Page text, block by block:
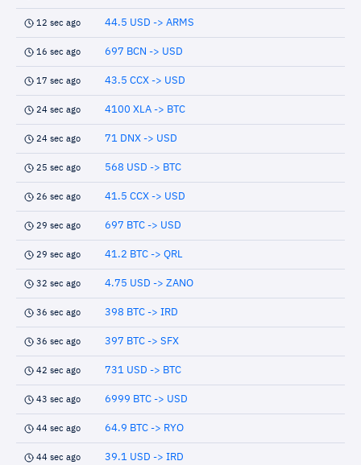
12 sec ago 44.5 USD -> ARMS
16 sec ago 697 BCN -> USD
17 sec ago 43.5 CCX -> USD
24 sec ago 4100 XLA -> BTC
24 sec ago 71 DNX -> USD
25 sec ago 568 USD -> BTC
26 sec ago 41.5 CCX -> USD
29 sec ago 697 BTC -> USD
29 sec ago 41.2 BTC -> QRL
32 sec ago 4.75 USD -> ZANO
36 sec ago 398 BTC -> IRD
36 sec ago 397 BTC -> SFX
42 sec ago 731 USD -> BTC
43 sec ago 6999 BTC -> USD
44 sec ago 64.9 BTC -> RYO
44 sec ago 39.1 USD -> IRD